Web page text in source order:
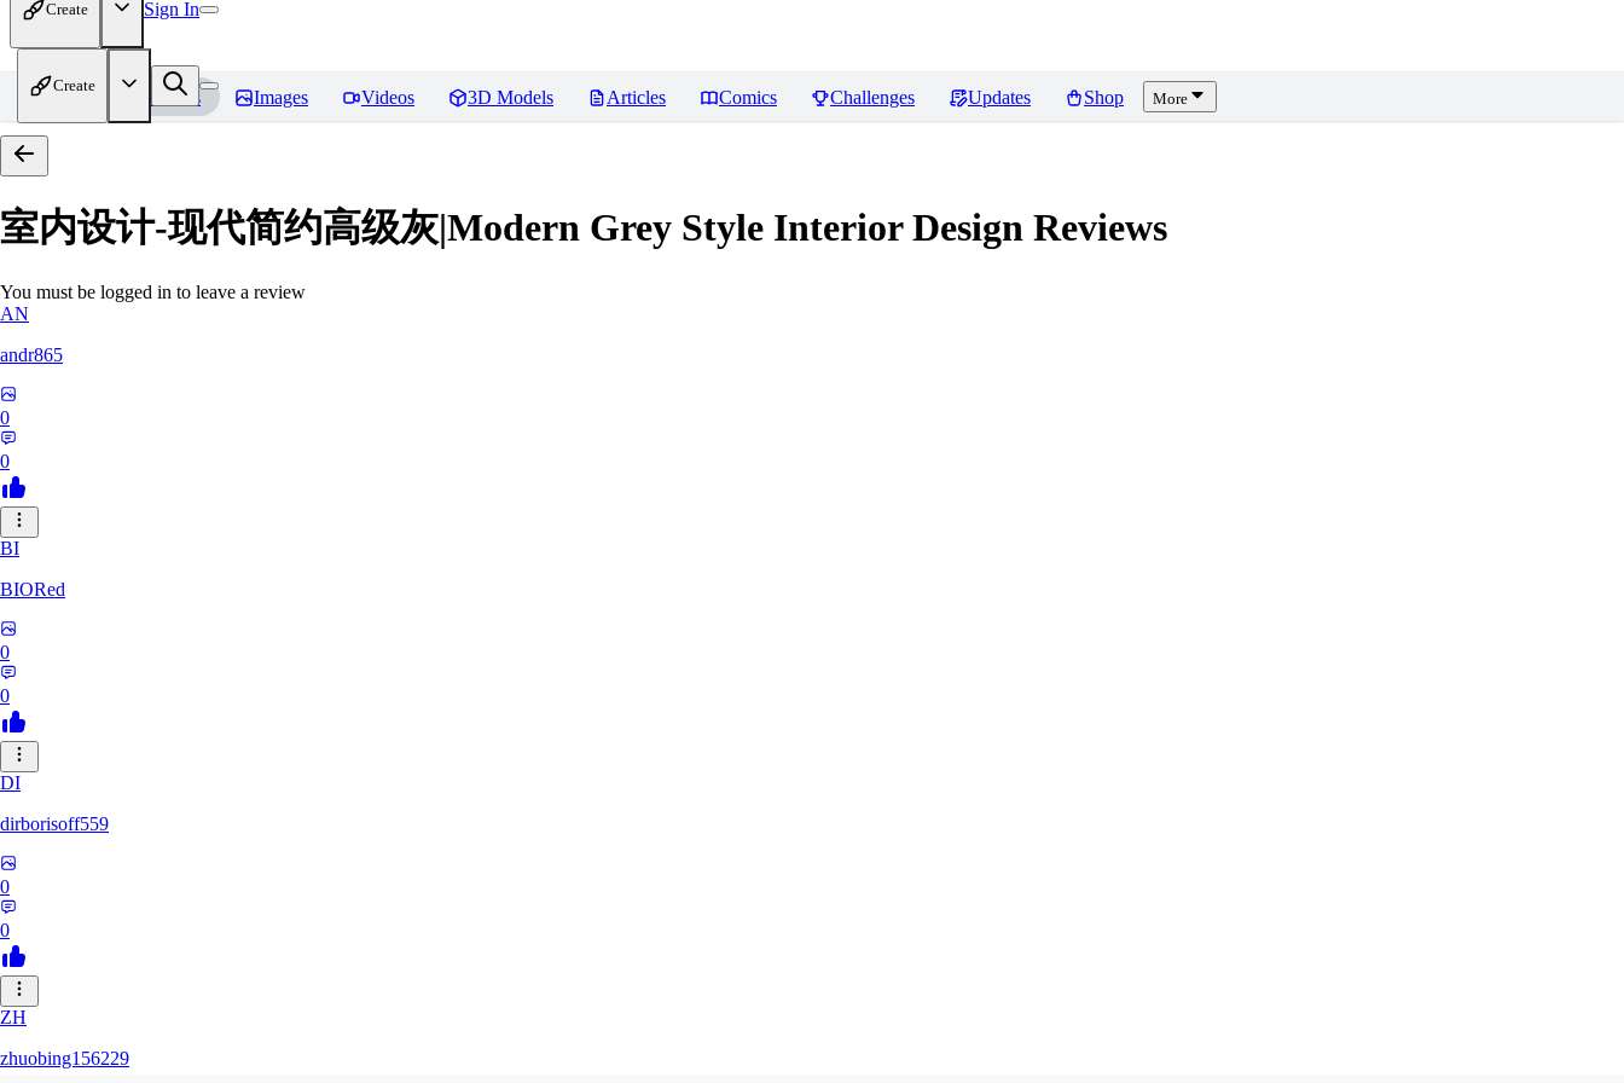
Create Sign In
Create
Home Models Images Videos 3D Models Articles Comics Challenges Updates Shop More
室内设计-现代简约高级灰|Modern Grey Style Interior Design Reviews
You must be logged in to leave a review
AN
andr865
0
0
BI
BIORed
0
0
DI
dirborisoff559
0
0
ZH
zhuobing156229